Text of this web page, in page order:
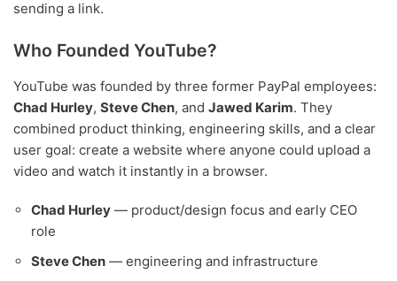
sending a link.
Who Founded YouTube?
YouTube was founded by three former PayPal employees:
Chad Hurley, Steve Chen, and Jawed Karim. They
combined product thinking, engineering skills, and a clear
user goal: create a website where anyone could upload a
video and watch it instantly in a browser.
Chad Hurley — product/design focus and early CEO
role
Steve Chen — engineering and infrastructure